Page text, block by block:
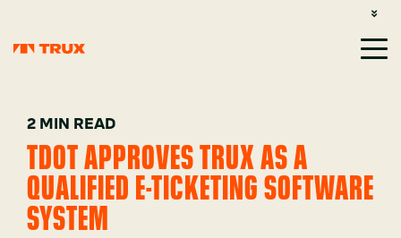
2 MIN READ
TDOT APPROVES TRUX AS A
QUALIFIED E-TICKETING SOFTWARE
SYSTEM